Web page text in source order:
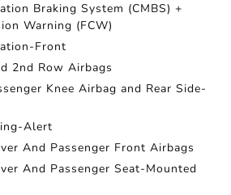
Braking System (CMBS) +
Warning (FCW)
Front
2nd Row Airbags
Knee Airbag and Rear Side-
Alert
And Passenger Front Airbags
And Passenger Seat-Mounted